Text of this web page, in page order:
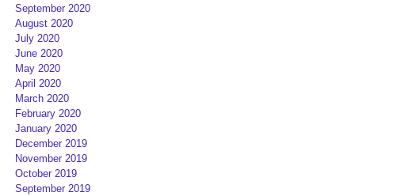
September 2020
August 2020
July 2020
June 2020
May 2020
April 2020
March 2020
February 2020
January 2020
December 2019
November 2019
October 2019
September 2019